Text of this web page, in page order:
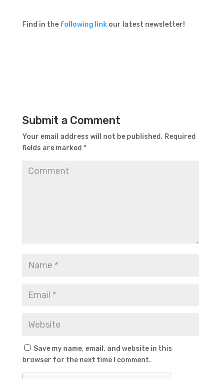
Find in the following linkour latest newsletter!
Submit a Comment
Your email address will not be published. Required
fields are marked *
Save my name, email, and website in this
browser for the next time I comment.